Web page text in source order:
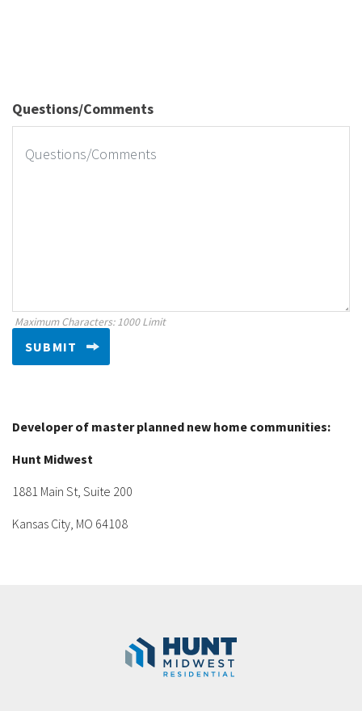
Questions/Comments
Maximum Characters: 1000 Limit
SUBMIT
Developer of master planned new home communities:
Hunt Midwest
1881 Main St, Suite 200
Kansas City, MO 64108